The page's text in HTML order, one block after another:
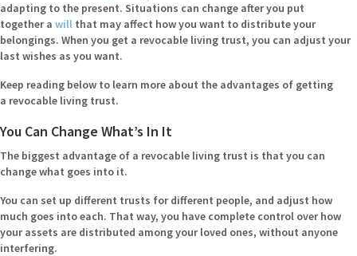
adapting to the present. Situations can change after you put
together a will that may affect how you want to distribute your
belongings. When you get a revocable living trust, you can adjust your
last wishes as you want.
Keep reading below to learn more about the advantages of getting
a revocable living trust.
You Can Change What’s In It
The biggest advantage of a revocable living trust is that you can
change what goes into it.
You can set up different trusts for different people, and adjust how
much goes into each. That way, you have complete control over how
your assets are distributed among your loved ones, without anyone
interfering.